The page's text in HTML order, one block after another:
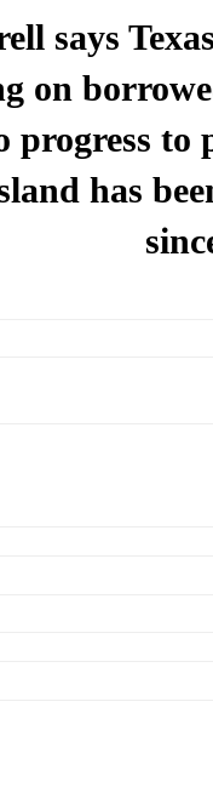
says
on
progress to
has